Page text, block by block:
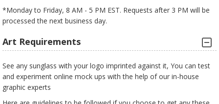
*Monday to Friday, 8 AM - 5 PM EST. Requests after 3 PM will be
processed the next business day.
Art Requirements
See any sunglass with your logo imprinted against it, You can test
and experiment online mock ups with the help of our in-house
graphic experts